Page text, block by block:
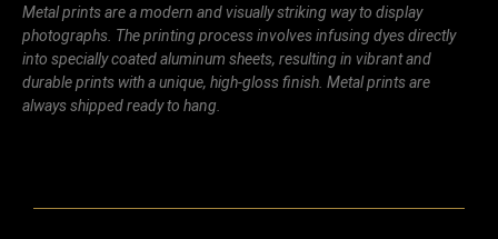
Metal prints are a modern and visually striking way to display
photographs. The printing process involves infusing dyes directly
into specially coated aluminum sheets, resulting in vibrant and
durable prints with a unique, high-gloss finish. Metal prints are
always shipped ready to hang.